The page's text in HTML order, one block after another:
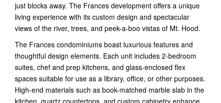
just blocks away. The Frances development offers a unique
living experience with its custom design and spectacular
views of the river, trees, and peek-a-boo vistas of Mt. Hood.
The Frances condominiums boast luxurious features and
thoughtful design elements. Each unit includes 2-bedroom
suites, chef and prep kitchens, and glass-enclosed flex
spaces suitable for use as a library, office, or other purposes.
High-end materials such as book-matched marble slab in the